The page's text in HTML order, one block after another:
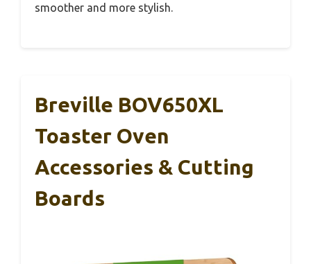
smoother and more stylish.
Breville BOV650XL
Toaster Oven
Accessories & Cutting
Boards